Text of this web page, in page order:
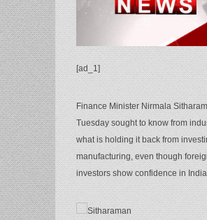
[ad_1]
Finance Minister Nirmala
Tuesday sought to know from
what is holding it back from
manufacturing, even though
investors show confidence in